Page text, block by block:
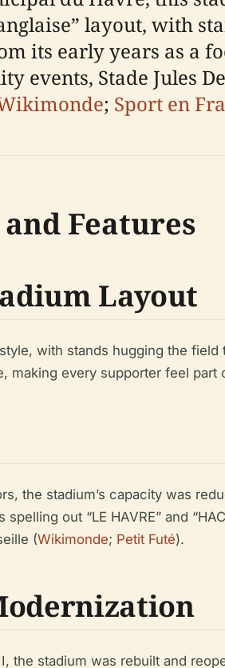
layout, with
its early years as a
events, Stade Jules
; Sport en
Features
Layout
with stands hugging the
making every supporter feel part
the stadium’s capacity was
out “LE HAVRE” and
(Wikimonde; Petit Futé).
the stadium was rebuilt and